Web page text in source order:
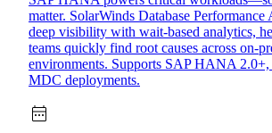
matter. SolarWinds Database
deep visibility with wait-based analytics,
teams quickly find root causes across on-
environments. Supports SAP HANA
MDC deployments.